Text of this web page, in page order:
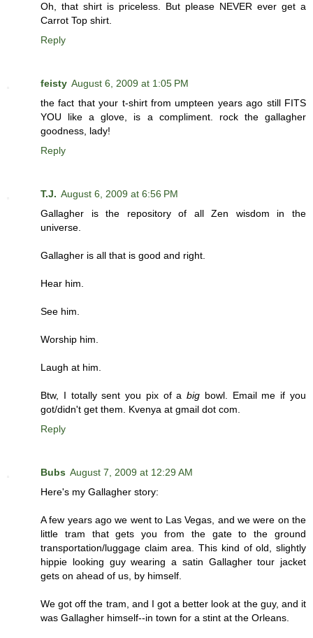
Oh, that shirt is priceless. But please NEVER ever get a
Carrot Top shirt.
Reply
feisty August 6, 2009 at 1:05 PM
the fact that your t-shirt from umpteen years ago still FITS
YOU like a glove, is a compliment. rock the gallagher
goodness, lady!
Reply
T.J. August 6, 2009 at 6:56 PM
Gallagher is the repository of all Zen wisdom in the
universe.
Gallagher is all that is good and right.
Hear him.
See him.
Worship him.
Laugh at him.
Btw, I totally sent you pix of abig bowl. Email me if you
got/didn't get them. Kvenya at gmail dot com.
Reply
Bubs August 7, 2009 at 12:29 AM
Here's my Gallagher story:
A few years ago we went to Las Vegas, and we were on the
little tram that gets you from the gate to the ground
transportation/luggage claim area. This kind of old, slightly
hippie looking guy wearing a satin Gallagher tour jacket
gets on ahead of us, by himself.
We got off the tram, and I got a better look at the guy, and it
was Gallagher himself--in town for a stint at the Orleans.